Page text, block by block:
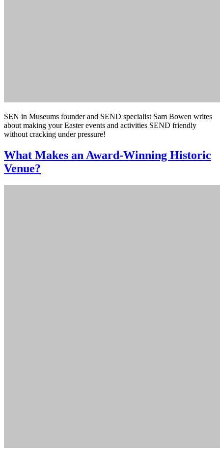
SEN in Museums founder and SEND specialist Sam Bowen writes
about making your Easter events and activities SEND friendly
without cracking under pressure!
What Makes an Award-Winning Historic
Venue?